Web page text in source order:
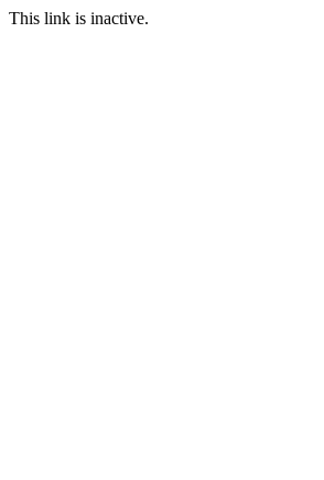
This link is inactive.